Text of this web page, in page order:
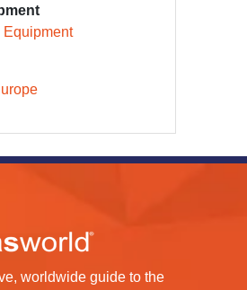
worldwide guide to the